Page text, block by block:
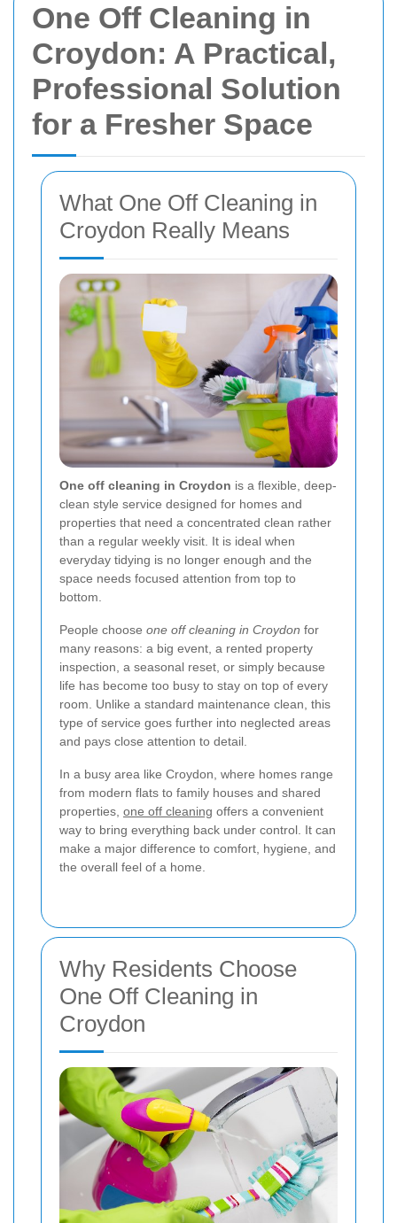
One Off Cleaning in
Croydon: A Practical,
Professional Solution
for a Fresher Space
What One Off Cleaning in
Croydon Really Means
One off cleaning in Croydon is a flexible, deep-
clean style service designed for homes and
properties that need a concentrated clean rather
than a regular weekly visit. It is ideal when
everyday tidying is no longer enough and the
space needs focused attention from top to
bottom.
People choose one off cleaning in Croydon for
many reasons: a big event, a rented property
inspection, a seasonal reset, or simply because
life has become too busy to stay on top of every
room. Unlike a standard maintenance clean, this
type of service goes further into neglected areas
and pays close attention to detail.
In a busy area like Croydon, where homes range
from modern flats to family houses and shared
properties, one off cleaning offers a convenient
way to bring everything back under control. It can
make a major difference to comfort, hygiene, and
the overall feel of a home.
Why Residents Choose
One Off Cleaning in
Croydon